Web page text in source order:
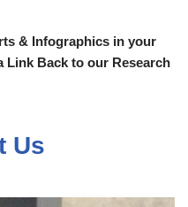
& Infographics in your
Link Back to our Research
Us